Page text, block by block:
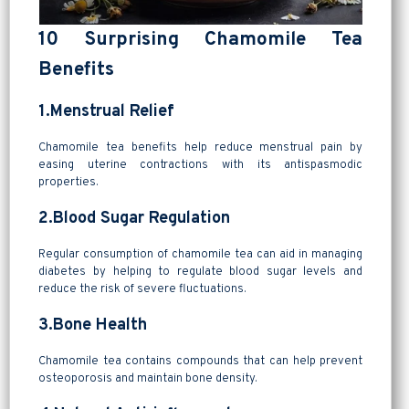
10 Surprising Chamomile Tea
Benefits
1.Menstrual Relief
Chamomile tea benefits help reduce menstrual pain by
easing uterine contractions with its antispasmodic
properties.
2.Blood Sugar Regulation
Regular consumption of chamomile tea can aid in managing
diabetes by helping to regulate blood sugar levels and
reduce the risk of severe fluctuations.
3.Bone Health
Chamomile tea contains compounds that can help prevent
osteoporosis and maintain bone density.